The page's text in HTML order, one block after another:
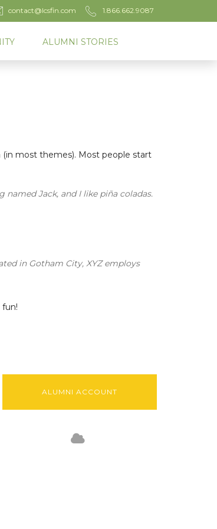
contact@lcsfin.com 1.866.662.9087
ALUMNI STORIES
(in most themes). Most people start
Jack, and I like piña coladas.
in Gotham City, XYZ employs
ALUMNI ACCOUNT